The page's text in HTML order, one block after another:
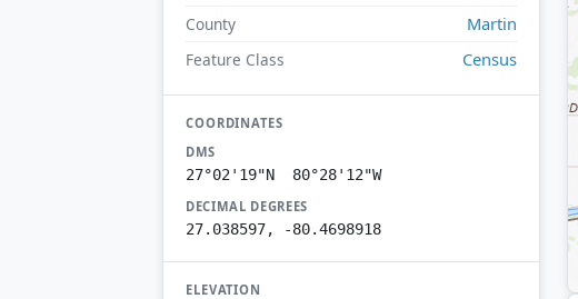
County Martin
Feature Class Census
COORDINATES
DMS
27°02'19"N 80°28'12"W
DECIMAL DEGREES
27.038597, -80.4698918
ELEVATION